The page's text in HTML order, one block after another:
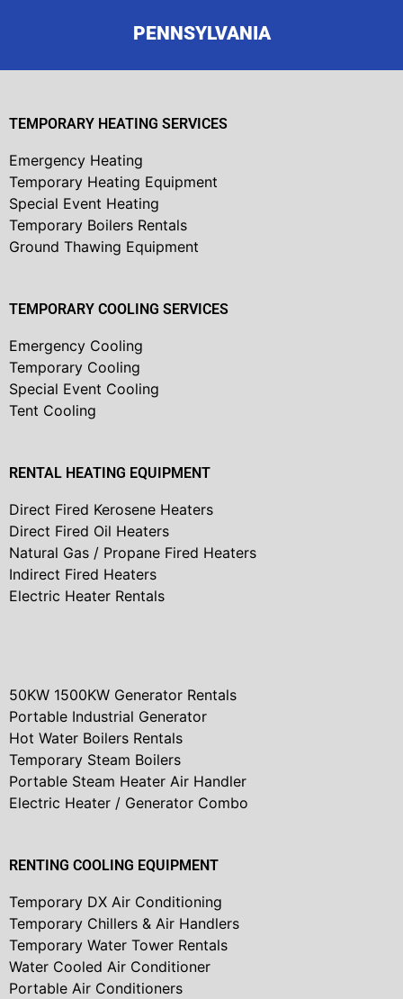
PENNSYLVANIA
TEMPORARY HEATING SERVICES
Emergency Heating
Temporary Heating Equipment
Special Event Heating
Temporary Boilers Rentals
Ground Thawing Equipment
TEMPORARY COOLING SERVICES
Emergency Cooling
Temporary Cooling
Special Event Cooling
Tent Cooling
RENTAL HEATING EQUIPMENT
Direct Fired Kerosene Heaters
Direct Fired Oil Heaters
Natural Gas / Propane Fired Heaters
Indirect Fired Heaters
Electric Heater Rentals
50KW 1500KW Generator Rentals
Portable Industrial Generator
Hot Water Boilers Rentals
Temporary Steam Boilers
Portable Steam Heater Air Handler
Electric Heater / Generator Combo
RENTING COOLING EQUIPMENT
Temporary DX Air Conditioning
Temporary Chillers & Air Handlers
Temporary Water Tower Rentals
Water Cooled Air Conditioner
Portable Air Conditioners